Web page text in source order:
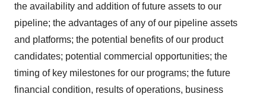
the availability and addition of future assets to our
pipeline; the advantages of any of our pipeline assets
and platforms; the potential benefits of our product
candidates; potential commercial opportunities; the
timing of key milestones for our programs; the future
financial condition, results of operations, business